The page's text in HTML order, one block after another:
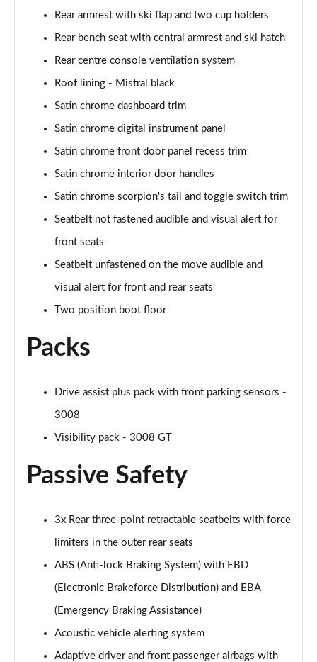
Rear armrest with ski flap and two cup holders
Rear bench seat with central armrest and ski hatch
Rear centre console ventilation system
Roof lining - Mistral black
Satin chrome dashboard trim
Satin chrome digital instrument panel
Satin chrome front door panel recess trim
Satin chrome interior door handles
Satin chrome scorpion's tail and toggle switch trim
Seatbelt not fastened audible and visual alert for
front seats
Seatbelt unfastened on the move audible and
visual alert for front and rear seats
Two position boot floor
Packs
Drive assist plus pack with front parking sensors -
3008
Visibility pack - 3008 GT
Passive Safety
3x Rear three-point retractable seatbelts with force
limiters in the outer rear seats
ABS (Anti-lock Braking System) with EBD
(Electronic Brakeforce Distribution) and EBA
(Emergency Braking Assistance)
Acoustic vehicle alerting system
Adaptive driver and front passenger airbags with